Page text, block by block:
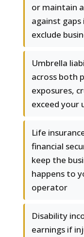
or maintain
against
exclude
Umbrella
across both
exposures,
exceed your
Life
financial
keep the
happens to
operator
Disability
earnings if